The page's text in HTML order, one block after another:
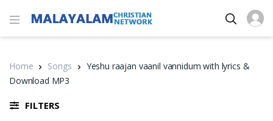
Home Songs
Yeshu raajan vaanil vannidum with lyrics &
Download MP3
FILTERS